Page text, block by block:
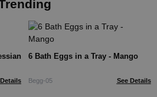
6 Bath Eggs in a Tray - Mango
Begg-05 See Details